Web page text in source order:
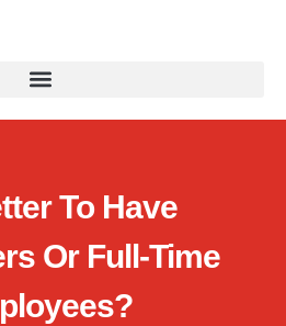
To Have
Or Full-Time